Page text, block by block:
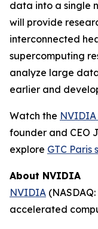
data into a single
will provide
interconnected
supercomputing
analyze large
earlier and
Watch the NVIDIA
founder and CEO
explore GTC Paris
About NVIDIA
NVIDIA
accelerated